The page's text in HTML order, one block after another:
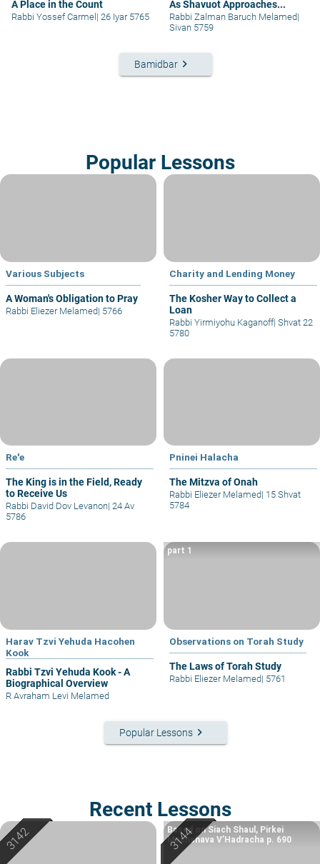
A Place in the Count
Rabbi Yossef Carmel| 26 Iyar 5765
As Shavuot Approaches...
Rabbi Zalman Baruch Melamed|
Sivan 5759
Bamidbar keyboard_arrow_right
Popular Lessons
Various Subjects
A Woman's Obligation to Pray
Rabbi Eliezer Melamed| 5766
Charity and Lending Money
The Kosher Way to Collect a
Loan
Rabbi Yirmiyohu Kaganoff| Shvat 22
5780
Re'e
The King is in the Field, Ready
to Receive Us
Rabbi David Dov Levanon| 24 Av
5786
Pninei Halacha
The Mitzva of Onah
Rabbi Eliezer Melamed| 15 Shvat
5784
Harav Tzvi Yehuda Hacohen
Kook
Rabbi Tzvi Yehuda Kook - A
Biographical Overview
R Avraham Levi Melamed
Observations on Torah Study
The Laws of Torah Study
part 1
Rabbi Eliezer Melamed| 5761
Popular Lessons keyboard_arrow_right
Recent Lessons
Based on Siach Shaul, Pirkei
Machshava V’Hadracha p. 690